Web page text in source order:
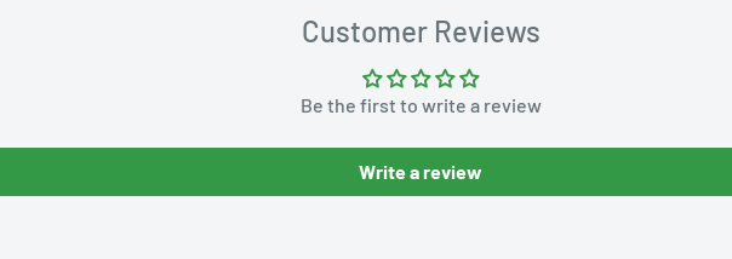
Customer Reviews
Be the first to write a review
Write a review